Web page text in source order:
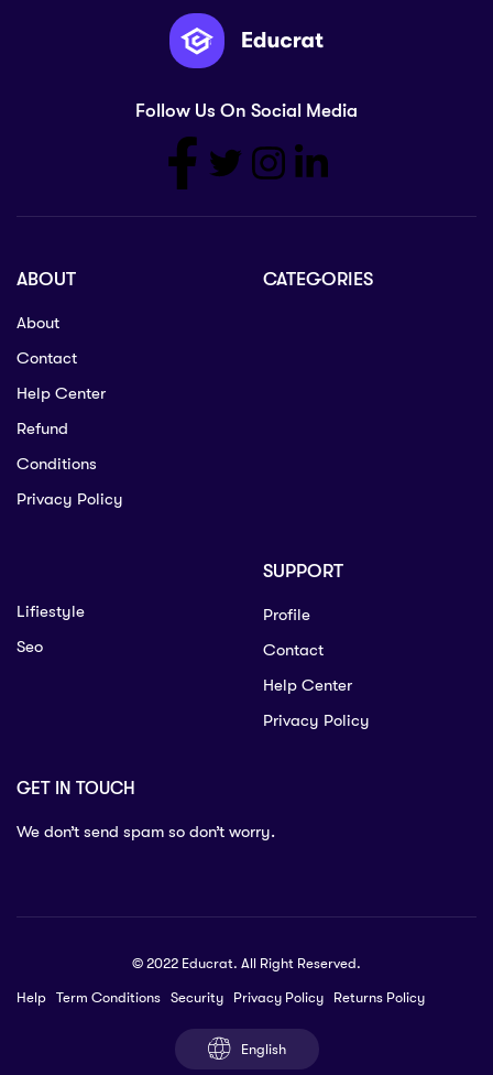
Follow Us On Social Media
ABOUT
About
Contact
Help Center
Refund
Conditions
Privacy Policy
CATEGORIES
Lifiestyle
Seo
SUPPORT
Profile
Contact
Help Center
Privacy Policy
GET IN TOUCH
We don’t send spam so don’t worry.
© 2022 Educrat. All Right Reserved.
Help Term Conditions Security Privacy Policy Returns Policy
English